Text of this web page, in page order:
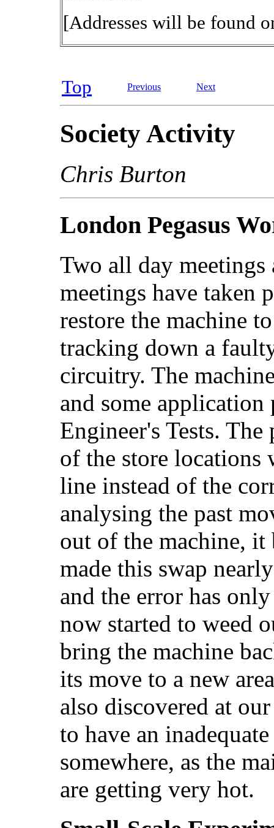
[Addresses will be found
Top Previous Next
Society Activity
Chris Burton
London Pegasus
Two all day
meetings have taken
restore the machine
tracking down a
circuitry. The
and some
Engineer's Tests.
of the store locations
line instead of the
analysing the past
out of the machine, it
made this swap
and the error has
now started to weed
bring the machine
its move to a new
also discovered at
to have an
somewhere, as the
are getting very hot.